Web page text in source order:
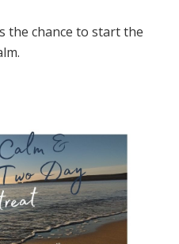
the chance to start the